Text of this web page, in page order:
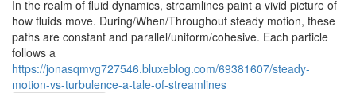
In the realm of fluid dynamics, streamlines paint a vivid picture of
how fluids move. During/When/Throughout steady motion, these
paths are constant and parallel/uniform/cohesive. Each particle
follows a
https://jonasqmvg727546.bluxeblog.com/69381607/steady-
motion-vs-turbulence-a-tale-of-streamlines